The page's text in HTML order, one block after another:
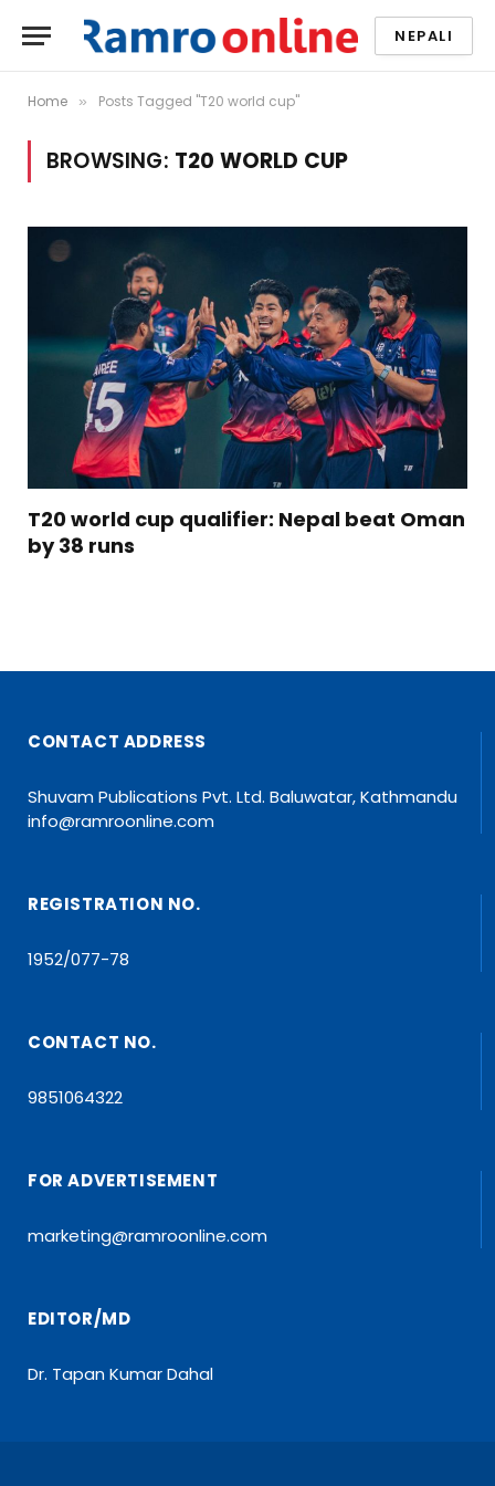
NEPALI
Home » Posts Tagged "T20 world cup"
BROWSING: T20 WORLD CUP
T20 world cup qualifier: Nepal beat Oman
by 38 runs
CONTACT ADDRESS
Shuvam Publications Pvt. Ltd. Baluwatar, Kathmandu
info@ramroonline.com
REGISTRATION NO.
1952/077-78
CONTACT NO.
9851064322
FOR ADVERTISEMENT
marketing@ramroonline.com
EDITOR/MD
Dr. Tapan Kumar Dahal